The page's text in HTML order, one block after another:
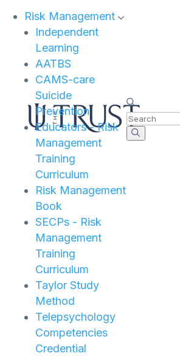
Risk Management
Independent
Learning
AATBS
CAMS-care
Suicide
Prevention
Educators - Risk
Management
Training
Curriculum
Risk Management
Book
SECPs - Risk
Management
Training
Curriculum
Taylor Study
Method
Telepsychology
Competencies
Credential